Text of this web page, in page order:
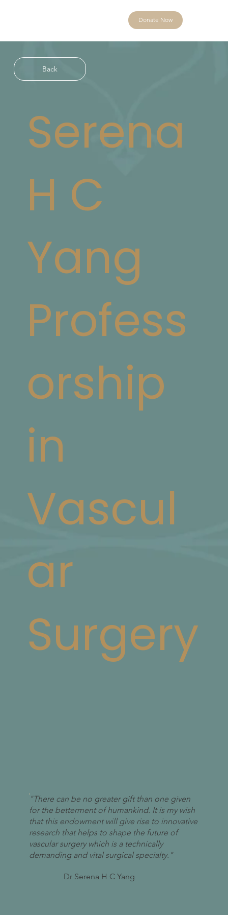
Donate Now
"There can be no greater gift than one given
for the betterment of humankind. It is my wish
that this endowment will give rise to innovative
research that helps to shape the future of
vascular surgery which is a technically
demanding and vital surgical specialty."
Dr Serena H C Yang
Serena
H C
Yang
Profess
orship
in
Vascul
ar
Surgery
Back